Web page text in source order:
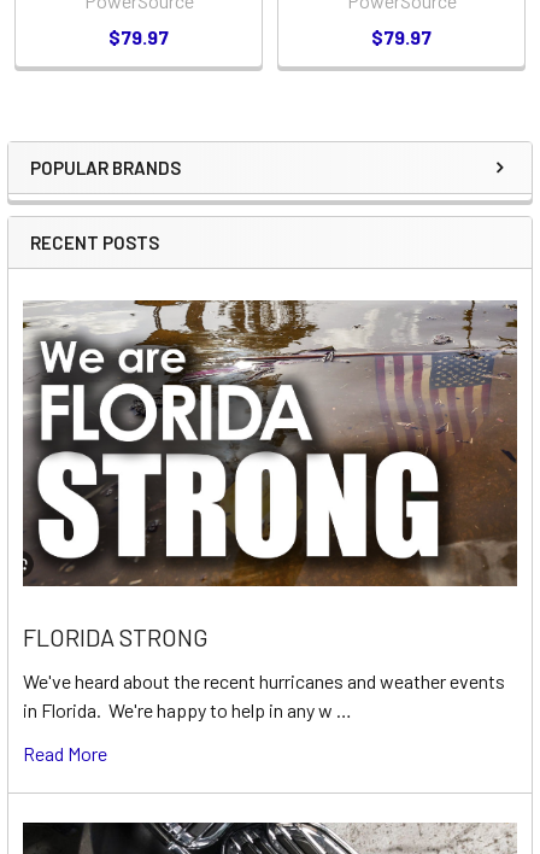
Sidebar
POPULAR BRANDS
RECENT POSTS
FLORIDA STRONG
We've heard about the recent hurricanes and weather events
in Florida. We're happy to help in any w …
Read More
$79.97
$79.97